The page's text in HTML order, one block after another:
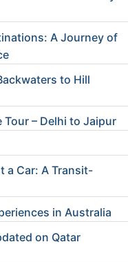
A Journey of
to Hill
Tour – Delhi to Jaipur
a Car: A Transit-
in Australia
on Qatar